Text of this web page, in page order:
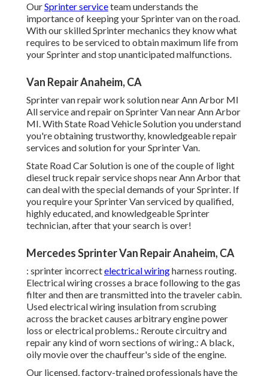
OurSprinter serviceteam understands the
importance of keeping your Sprinter van on the road.
With our skilled Sprinter mechanics they know what
requires to be serviced to obtain maximum life from
your Sprinter and stop unanticipated malfunctions.
Van Repair Anaheim, CA
Sprinter van repair work solution near Ann Arbor MI
All service and repair on Sprinter Van near Ann Arbor
MI. With State Road Vehicle Solution you understand
you're obtaining trustworthy, knowledgeable repair
services and solution for your Sprinter Van.
State Road Car Solution is one of the couple of light
diesel truck repair service shops near Ann Arbor that
can deal with the special demands of your Sprinter. If
you require your Sprinter Van serviced by qualified,
highly educated, and knowledgeable Sprinter
technician, after that your search is over!
Mercedes Sprinter Van Repair Anaheim, CA
: sprinter incorrectelectrical wiringharness routing.
Electrical wiring crosses a brace following to the gas
filter and then are transmitted into the traveler cabin.
Used electrical wiring insulation from scrubing
across the bracket causes arbitrary engine power
loss or electrical problems.: Reroute circuitry and
repair any kind of worn sections of wiring.: A black,
oily movie over the chauffeur's side of the engine.
Our licensed, factory-trained professionals have the